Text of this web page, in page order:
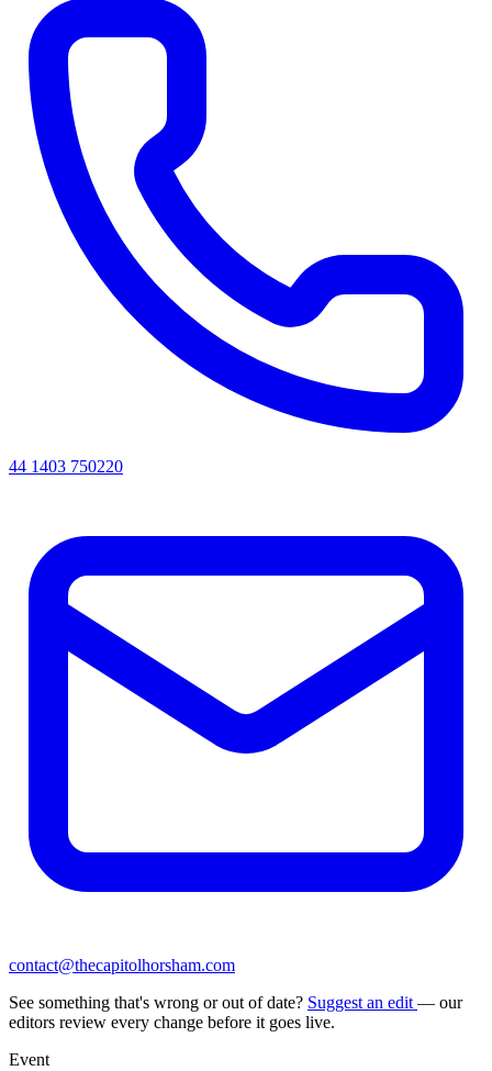
44 1403 750220
contact@thecapitolhorsham.com
See something that's wrong or out of date? Suggest an edit — our
editors review every change before it goes live.
Event